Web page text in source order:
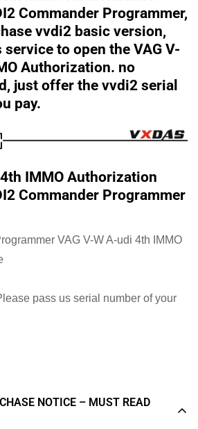
Commander Programmer,
vvdi2 basic version,
to open the VAG V-
Authorization. no
just offer the vvdi2 serial
pay.
IMMO Authorization
Commander Programmer
VAG V-W A-udi 4th IMMO
pass us serial number of your
NOTICE – MUST READ